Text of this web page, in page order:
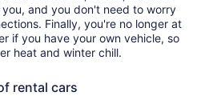
and you don't need to worry
Finally, you're no longer at
if you have your own vehicle, so
heat and winter chill.
rental cars